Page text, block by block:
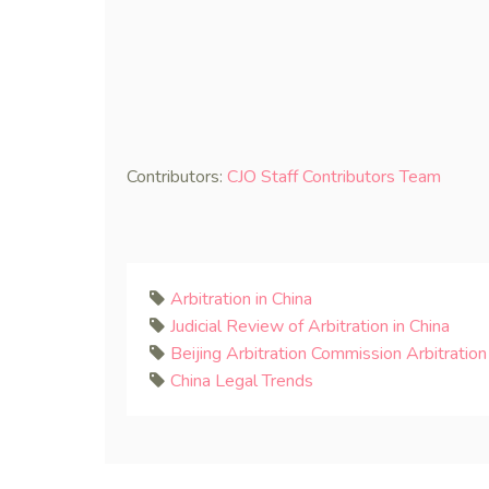
Contributors: CJO Staff Contributors Team
Arbitration in China
Judicial Review of Arbitration in China
Beijing Arbitration Commission Arbitration
China Legal Trends